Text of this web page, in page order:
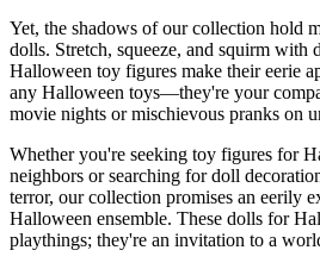
Yet, the shadows of our collection hold
dolls. Stretch, squeeze, and squirm with
Halloween toy figures make their eerie
any Halloween toys—they're your
movie nights or mischievous pranks on
Whether you're seeking toy figures for
neighbors or searching for doll
terror, our collection promises an eerily
Halloween ensemble. These dolls for
playthings; they're an invitation to a